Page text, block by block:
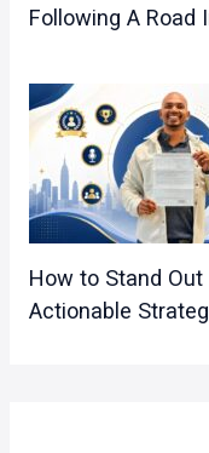
Following A Road
How to Stand
Actionable